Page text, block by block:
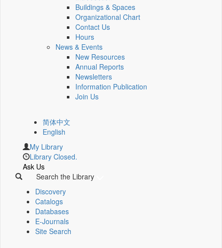
Buildings & Spaces
Organizational Chart
Contact Us
Hours
News & Events
New Resources
Annual Reports
Newsletters
Information Publication
Join Us
简体中文
English
My Library
Library Closed.
Ask Us
Search the Library
Discovery
Catalogs
Databases
E-Journals
Site Search